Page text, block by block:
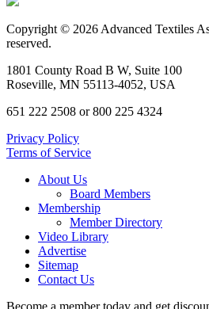
Copyright © 2026 Advanced Textiles
reserved.
1801 County Road B W, Suite 100
Roseville, MN 55113-4052, USA
651 222 2508 or 800 225 4324
Privacy Policy
Terms of Service
About Us
Board Members
Membership
Member Directory
Video Library
Advertise
Sitemap
Contact Us
Become a member today and get